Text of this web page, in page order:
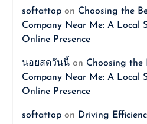
softattopon Choosing the
Company Near Me: A Local
Online Presence
นอยสดวันนี้on Choosing the
Company Near Me: A Local
Online Presence
softattopon Driving